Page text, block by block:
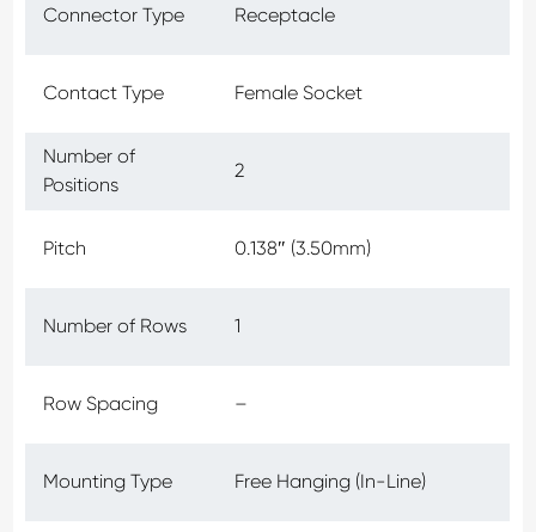
Connector Type Receptacle
Contact Type Female Socket
Number of
Positions
2
Pitch 0.138″ (3.50mm)
Number of Rows 1
Row Spacing –
Mounting Type Free Hanging (In-Line)